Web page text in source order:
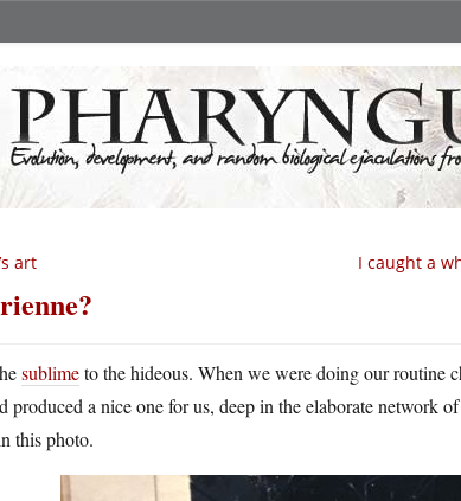
I caught a
art
sublimeto the hideous. When we were doing our routine
produced a nice one for us, deep in the elaborate network
this photo.